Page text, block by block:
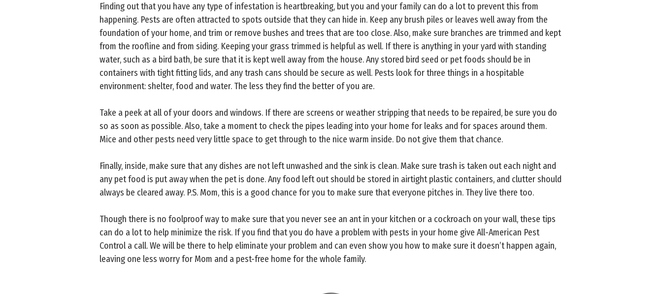
Finding out that you have any type of infestation is heartbreaking, but you and your family can do a lot to prevent this from
happening. Pests are often attracted to spots outside that they can hide in. Keep any brush piles or leaves well away from the
foundation of your home, and trim or remove bushes and trees that are too close. Also, make sure branches are trimmed and kept
from the roofline and from siding. Keeping your grass trimmed is helpful as well. If there is anything in your yard with standing
water, such as a bird bath, be sure that it is kept well away from the house. Any stored bird seed or pet foods should be in
containers with tight fitting lids, and any trash cans should be secure as well. Pests look for three things in a hospitable
environment: shelter, food and water. The less they find the better of you are.
Take a peek at all of your doors and windows. If there are screens or weather stripping that needs to be repaired, be sure you do
so as soon as possible. Also, take a moment to check the pipes leading into your home for leaks and for spaces around them.
Mice and other pests need very little space to get through to the nice warm inside. Do not give them that chance.
Finally, inside, make sure that any dishes are not left unwashed and the sink is clean. Make sure trash is taken out each night and
any pet food is put away when the pet is done. Any food left out should be stored in airtight plastic containers, and clutter should
always be cleared away. P.S. Mom, this is a good chance for you to make sure that everyone pitches in. They live there too.
Though there is no foolproof way to make sure that you never see an ant in your kitchen or a cockroach on your wall, these tips
can do a lot to help minimize the risk. If you find that you do have a problem with pests in your home give All-American Pest
Control a call. We will be there to help eliminate your problem and can even show you how to make sure it doesn’t happen again,
leaving one less worry for Mom and a pest-free home for the whole family.